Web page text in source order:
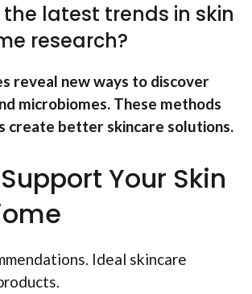
latest trends in skin
research?
reveal new ways to discover
microbiomes. These methods
create better skincare solutions.
Your Skin
Ideal skincare